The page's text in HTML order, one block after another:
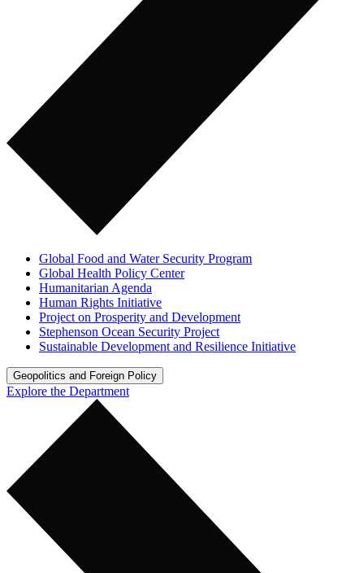
Global Food and Water Security Program
Global Health Policy Center
Humanitarian Agenda
Human Rights Initiative
Project on Prosperity and Development
Stephenson Ocean Security Project
Sustainable Development and Resilience Initiative
Geopolitics and Foreign Policy
Explore the Department